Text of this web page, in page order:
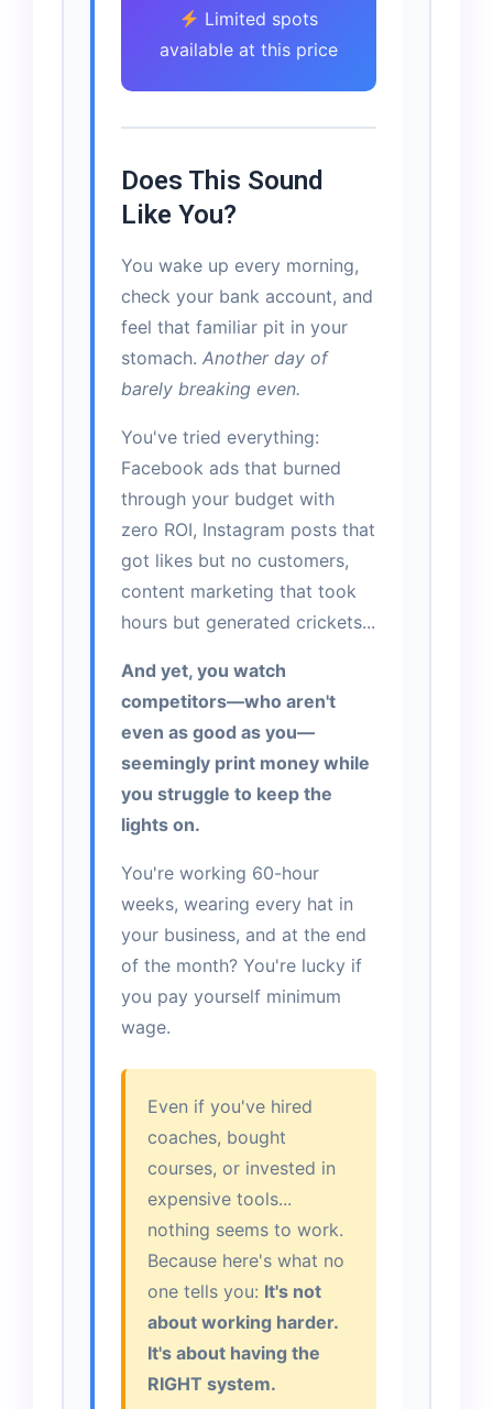
Limited spots
available at this price
Does This Sound
Like You?
You wake up every morning,
check your bank account, and
feel that familiar pit in your
stomach. Another day of
barely breaking even.
You've tried everything:
Facebook ads that burned
through your budget with
zero ROI, Instagram posts that
got likes but no customers,
content marketing that took
hours but generated crickets...
And yet, you watch
competitors—who aren't
even as good as you—
seemingly print money while
you struggle to keep the
lights on.
You're working 60-hour
weeks, wearing every hat in
your business, and at the end
of the month? You're lucky if
you pay yourself minimum
wage.
Even if you've hired
coaches, bought
courses, or invested in
expensive tools...
nothing seems to work.
Because here's what no
one tells you: It's not
about working harder.
It's about having the
RIGHT system.